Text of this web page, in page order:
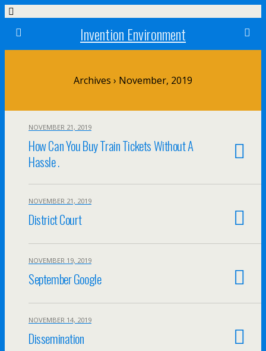
Invention Environment
Archives › November, 2019
NOVEMBER 21, 2019
How Can You Buy Train Tickets Without A
Hassle .
NOVEMBER 21, 2019
District Court
NOVEMBER 19, 2019
September Google
NOVEMBER 14, 2019
Dissemination